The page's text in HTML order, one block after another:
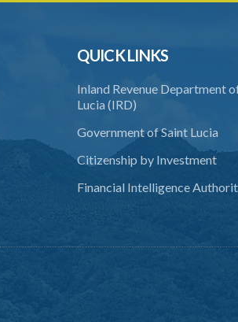
QUICK LINKS
Inland Revenue Department
Lucia (IRD)
Government of Saint Lucia
Citizenship by Investment
Financial Intelligence